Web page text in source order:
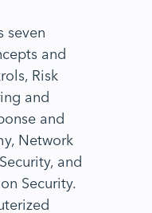
seven
and
Risk
and
and
Network
and
Security.